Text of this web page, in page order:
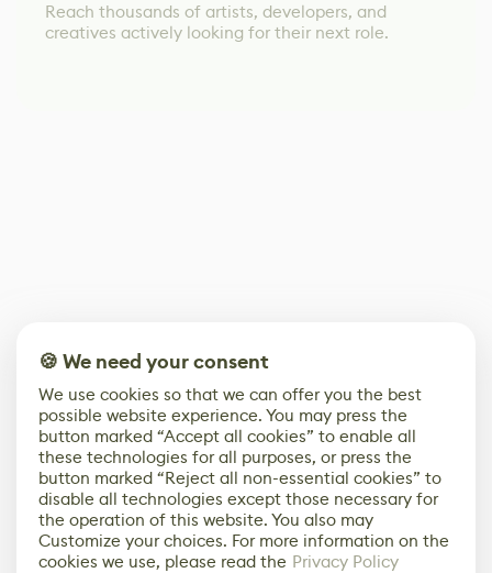
Reach thousands of artists, developers, and
creatives actively looking for their next role.
🍪 We need your consent
We use cookies so that we can offer you the best
possible website experience. You may press the
button marked “Accept all cookies” to enable all
these technologies for all purposes, or press the
button marked “Reject all non-essential cookies” to
disable all technologies except those necessary for
the operation of this website. You also may
Customize your choices. For more information on the
cookies we use, please read the Privacy Policy